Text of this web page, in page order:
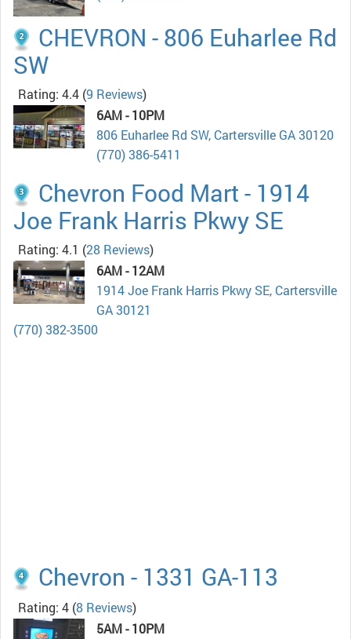
CHEVRON - 806 Euharlee Rd
SW
Rating: 4.4 (9 Reviews)
6AM - 10PM
806 Euharlee Rd SW, Cartersville GA 30120
(770) 386-5411
Chevron Food Mart - 1914
Joe Frank Harris Pkwy SE
Rating: 4.1 (28 Reviews)
6AM - 12AM
1914 Joe Frank Harris Pkwy SE, Cartersville
GA 30121
(770) 382-3500
Chevron - 1331 GA-113
Rating: 4 (8 Reviews)
5AM - 10PM